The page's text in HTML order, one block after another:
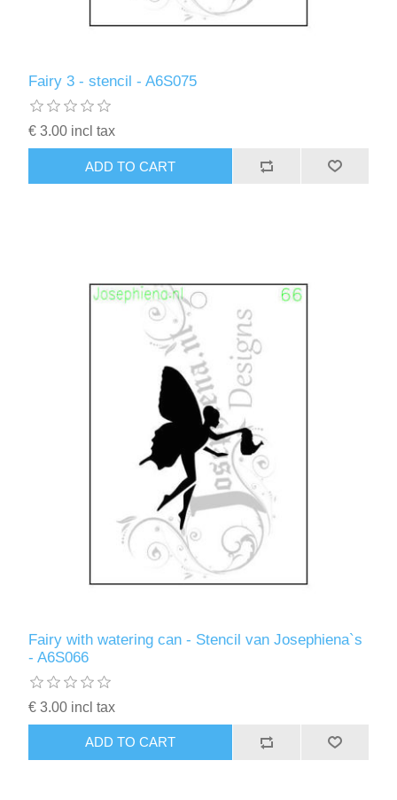
Fairy 3 - stencil - A6S075
€ 3.00 incl tax
ADD TO CART
Fairy with watering can - Stencil van Josephiena`s
- A6S066
€ 3.00 incl tax
ADD TO CART